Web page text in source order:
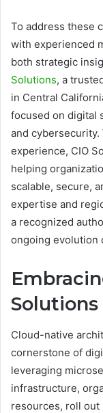
To address these
with experienced
both strategic
Solutions, a
in Central
focused on digital
and
experience, CIO
helping
scalable, secure,
expertise and
a recognized
ongoing evolution
Solutions
Cloud-native
cornerstone of
leveraging
infrastructure,
resources, roll out